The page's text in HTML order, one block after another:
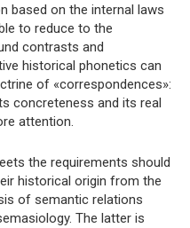
based on the internal laws
to reduce to the
contrasts and
historical phonetics can
of «correspondences»:
concreteness and its real
attention.
the requirements should
historical origin from the
of semantic relations
The latter is